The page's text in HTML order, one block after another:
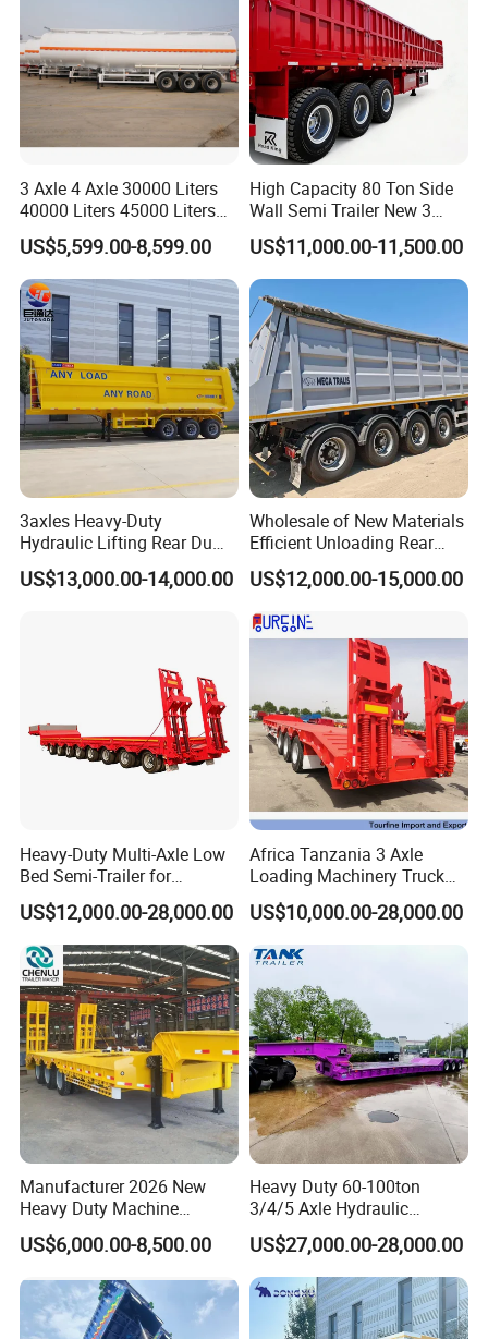
EXW FOB CIF DDP ALL CAN ACCPET
3 Axle 4 Axle 30000 Liters
40000 Liters 45000 Liters
Buffalo Milk Tanker Truck
Liquid Transport Fuel Tank
Trailer
US$5,599.00-8,599.00
High Capacity 80 Ton Side
Wall Semi Trailer New 3
Axle 4 Axle Side Wall Semi
Trailer 50ton 60ton with
Reinforced Structure
US$11,000.00-11,500.00
3axles Heavy-Duty
Hydraulic Lifting Rear Dump
Semi Trailer Customized
US$13,000.00-14,000.00
Wholesale of New Materials
Efficient Unloading Rear
Dump Semi Tipper Trailer
for Construction Waste
Transport
US$12,000.00-15,000.00
Heavy-Duty Multi-Axle Low
Bed Semi-Trailer for
Oversize Cargo Transport
Customizable
US$12,000.00-28,000.00
Africa Tanzania 3 Axle
Loading Machinery Truck
Trailer Low Bed Semi Trailer
US$10,000.00-28,000.00
Manufacturer 2026 New
Heavy Duty Machine
Transport Hydraulic
Gooseneck Platform Deck
Low Bed Trailer Lowboy
Semi Truck Trailer
US$6,000.00-8,500.00
Heavy Duty 60-100ton
3/4/5 Axle Hydraulic
Detachable Gooseneck
Lowboy Lowbed Semi
Trailer for Heavy Machinery
Transport
US$27,000.00-28,000.00